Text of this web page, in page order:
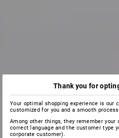
Thank you for
Your optimal shopping experience is our
customized for you and a smooth
Among other things, they remember
correct language and the customer type
corporate customer).